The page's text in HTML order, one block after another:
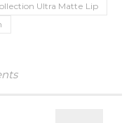
Ultra Matte Lip